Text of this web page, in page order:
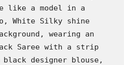
like a model in a
White Silky shine
wearing an
Saree with a strip
designer blouse,